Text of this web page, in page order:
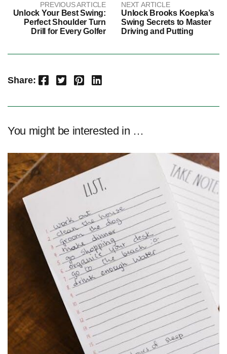
PREVIOUS ARTICLE
Unlock Your Best Swing:
Perfect Shoulder Turn
Drill for Every Golfer
NEXT ARTICLE
Unlock Brooks Koepka’s
Swing Secrets to Master
Driving and Putting
Share: Facebook Twitter Pinterest LinkedIn
You might be interested in …